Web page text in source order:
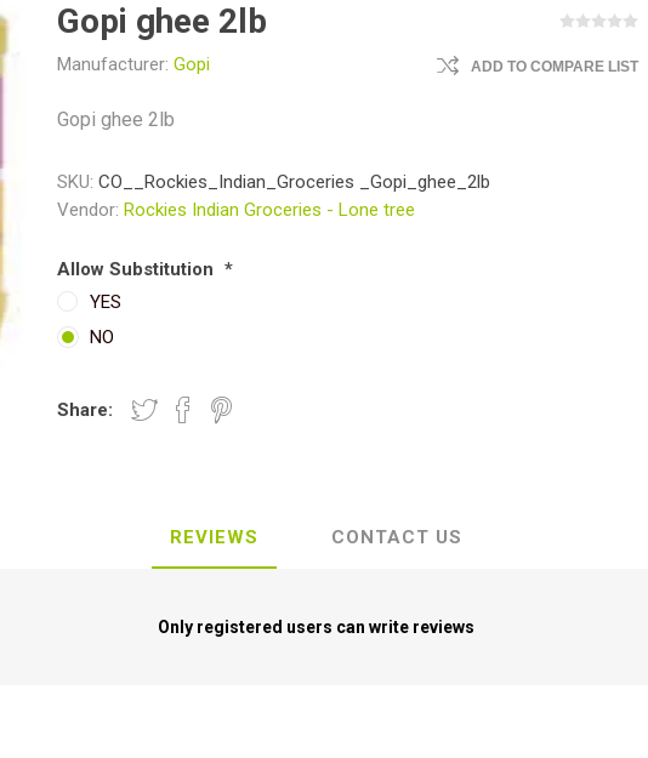
Gopi ghee 2lb
Manufacturer: Gopi ADD TO COMPARE LIST
Gopi ghee 2lb
SKU: CO__Rockies_Indian_Groceries _Gopi_ghee_2lb
Vendor: Rockies Indian Groceries - Lone tree
Allow Substitution *
YES
NO
Share:
REVIEWS CONTACT US
Only registered users can write reviews